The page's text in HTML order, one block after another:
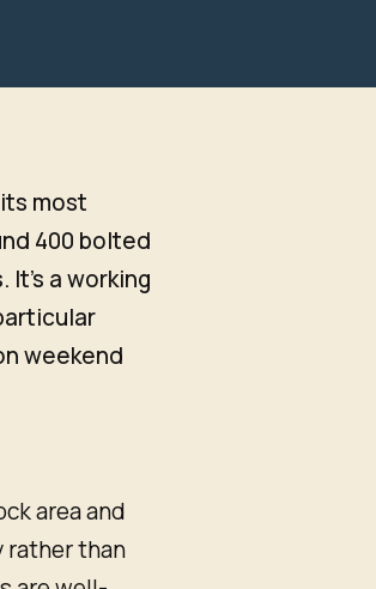
most
400 bolted
It's a working
weekend
area and
rather than